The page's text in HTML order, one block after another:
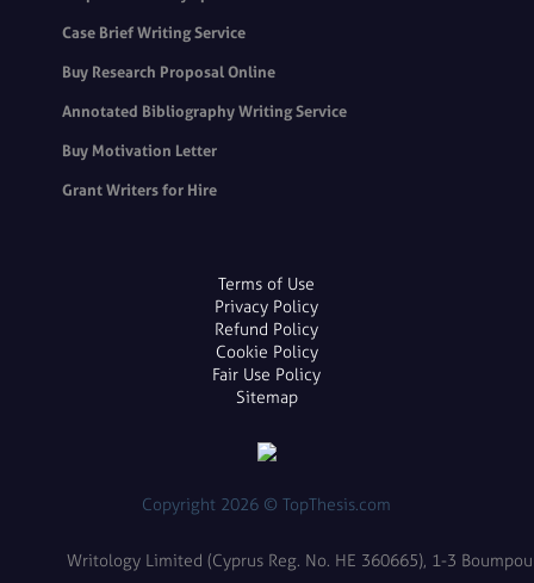
Case Brief Writing Service
Buy Research Proposal Online
Annotated Bibliography Writing Service
Buy Motivation Letter
Grant Writers for Hire
Terms of Use
Privacy Policy
Refund Policy
Cookie Policy
Fair Use Policy
Sitemap
Copyright 2026 © TopThesis.com
Writology Limited (Cyprus Reg. No. HE 360665), 1-3